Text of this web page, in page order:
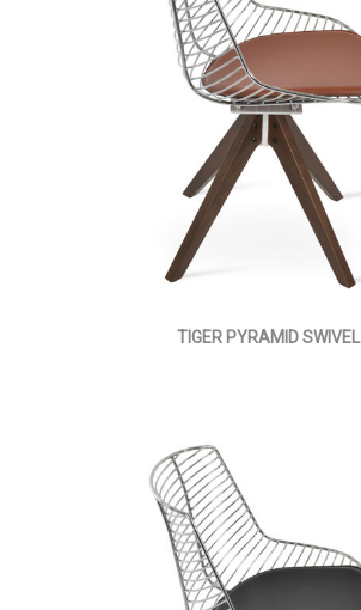
TIGER PYRAMID SWIVEL